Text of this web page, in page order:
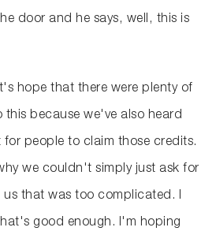
door and he says, well, this is
hope that there were plenty of
this because we've also heard
people to claim those credits.
we couldn't simply just ask for
that was too complicated. I
good enough. I'm hoping